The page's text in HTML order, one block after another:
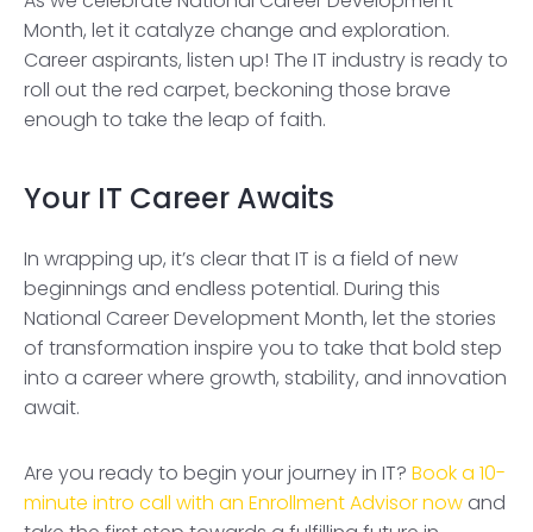
Month, let it catalyze change and exploration.
Career aspirants, listen up! The IT industry is ready to
roll out the red carpet, beckoning those brave
enough to take the leap of faith.
Your IT Career Awaits
In wrapping up, it’s clear that IT is a field of new
beginnings and endless potential. During this
National Career Development Month, let the stories
of transformation inspire you to take that bold step
into a career where growth, stability, and innovation
await.
Are you ready to begin your journey in IT? Book a 10-
minute intro call with an Enrollment Advisor now and